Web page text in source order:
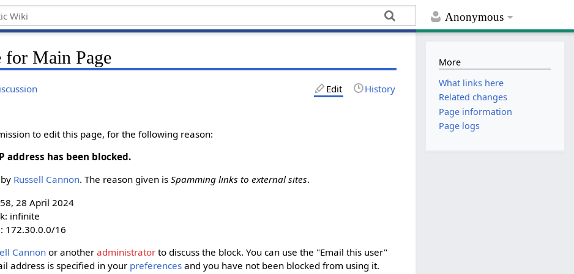
Anonymous
for Main Page
Edit History
to edit this page, for the following reason:
address has been blocked.
‪Russell Cannon‬. The reason given isSpamming links to external sites.
28 April 2024
infinite
172.30.0.0/16
Cannon‬or anotheradministrator to discuss the block. You can use the "Email this user"
address is specified in your preferences and you have not been blocked from using it.
More
What links here
Related changes
Page information
Page logs